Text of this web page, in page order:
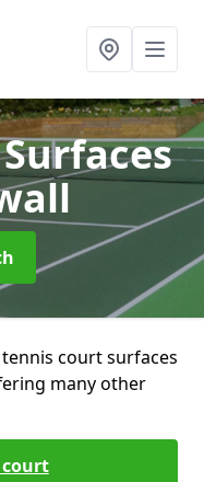
court surfaces
many other